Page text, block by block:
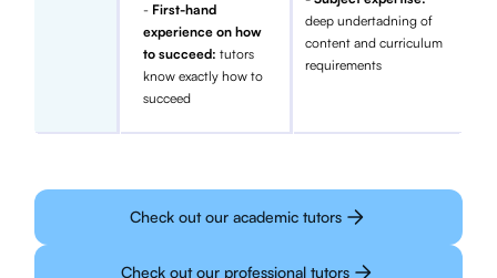
- First-hand
experience on how
to succeed:tutors
know exactly how to
succeed
deep undertadning of
content and curriculum
requirements
Check out our academic tutors
Check out our professional tutors